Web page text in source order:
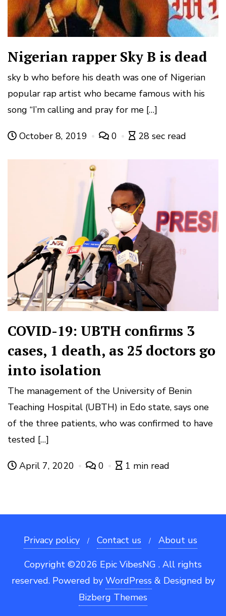
Nigerian rapper Sky B is dead
sky b who before his death was one of Nigerian
popular rap artist who became famous with his
song “I’m calling and pray for me […]
October 8, 2019 0 28 sec read
COVID-19: UBTH confirms 3
cases, 1 death, as 25 doctors go
into isolation
The management of the University of Benin
Teaching Hospital (UBTH) in Edo state, says one
of the three patients, who was confirmed to have
tested […]
April 7, 2020 0 1 min read
Privacy policy Contact us
About us
Copyright ©2026 Epic VibesNG . All rights
reserved. Powered by WordPress & Designed by
Bizberg Themes